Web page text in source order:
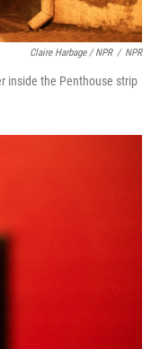
Claire Harbage / NPR / NPR
inside the Penthouse strip